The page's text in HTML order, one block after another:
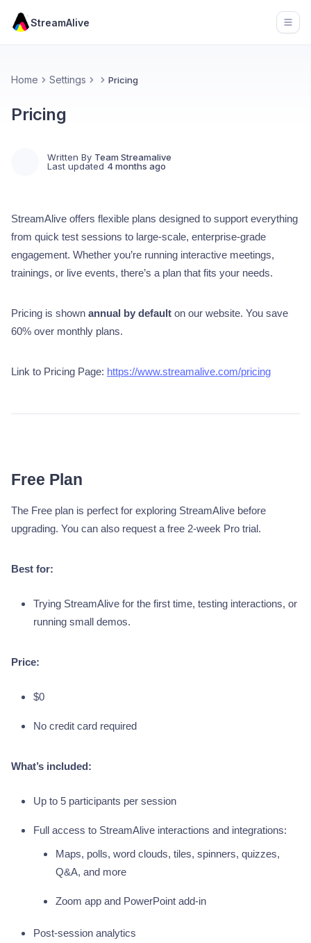
StreamAlive
Home Settings Pricing
Pricing
Written By Team Streamalive
Last updated 4 months ago
StreamAlive offers flexible plans designed to support everything
from quick test sessions to large-scale, enterprise-grade
engagement. Whether you’re running interactive meetings,
trainings, or live events, there’s a plan that fits your needs.
Pricing is shown annual by default on our website. You save
60% over monthly plans.
Link to Pricing Page: https://www.streamalive.com/pricing
Free Plan
The Free plan is perfect for exploring StreamAlive before
upgrading. You can also request a free 2-week Pro trial.
Best for:
Trying StreamAlive for the first time, testing interactions, or
running small demos.
Price:
$0
No credit card required
What’s included:
Up to 5 participants per session
Full access to StreamAlive interactions and integrations:
Maps, polls, word clouds, tiles, spinners, quizzes,
Q&A, and more
Zoom app and PowerPoint add-in
Post-session analytics